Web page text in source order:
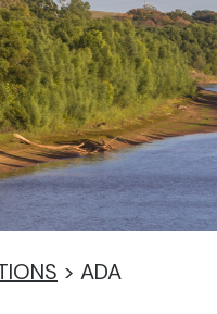
> ADA